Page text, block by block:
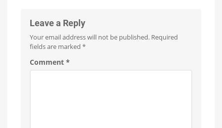
Leave a Reply
Your email address will not be published. Required
fields are marked *
Comment *